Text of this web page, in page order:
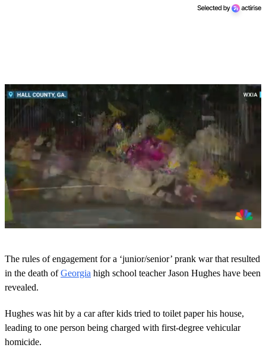
o
f
1
i
u
t
e
,
3
The rules of engagement for a ‘junior/senior’ prank war that resulted
in the death ofGeorgia high school teacher Jason Hughes have been
revealed.
Hughes was hit by a car after kids tried to toilet paper his house,
leading to one person being charged with first-degree vehicular
homicide.